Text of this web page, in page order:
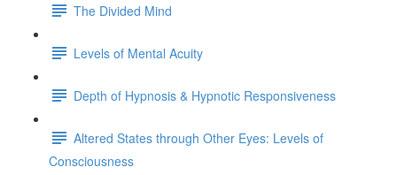
The Divided Mind
Levels of Mental Acuity
Depth of Hypnosis & Hypnotic Responsiveness
Altered States through Other Eyes: Levels of
Consciousness